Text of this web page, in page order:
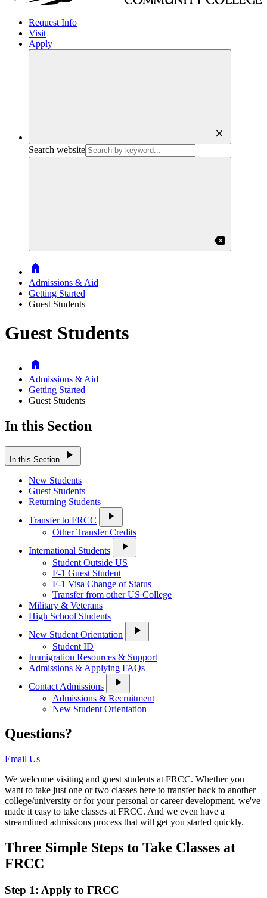
Request Info
Visit
Apply
close
Search website
backspace
Home
Admissions & Aid
Getting Started
Guest Students
Guest Students
Home
Admissions & Aid
Getting Started
Guest Students
In this Section
In this Section play_arrow
New Students
Guest Students
Returning Students
Transfer to FRCC
play_arrow
Other Transfer Credits
International Students
play_arrow
Student Outside US
F-1 Guest Student
F-1 Visa Change of Status
Transfer from other US College
Military & Veterans
High School Students
New Student Orientation
play_arrow
Student ID
Immigration Resources & Support
Admissions & Applying FAQs
Contact Admissions
play_arrow
Admissions & Recruitment
New Student Orientation
Questions?
Email Us
We welcome visiting and guest students at FRCC. Whether you
want to take just one or two classes here to transfer back to another
college/university or for your personal or career development, we've
made it easy to take classes at FRCC. And we even have a
streamlined admissions process that will get you started quickly.
Three Simple Steps to Take Classes at
FRCC
Step 1: Apply to FRCC